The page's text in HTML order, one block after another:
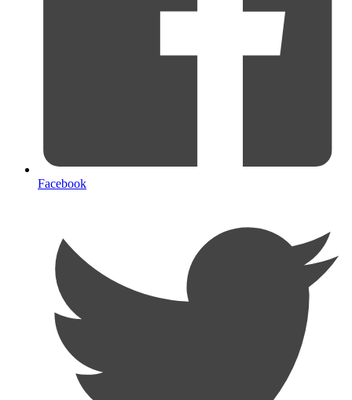
Facebook